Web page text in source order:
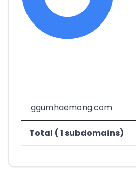
.ggumhaemong.com
Total ( 1 subdomains)